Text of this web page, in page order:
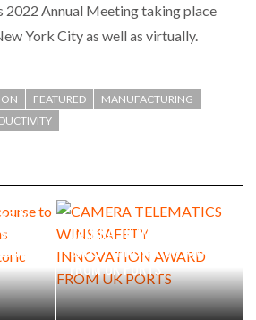
2022 Annual Meeting taking place
York City as well as virtually.
FEATURED
MANUFACTURING
to
CAMERA TELEMATICS WINS
SAFETY INNOVATION AWARD
FROM UK PORTS